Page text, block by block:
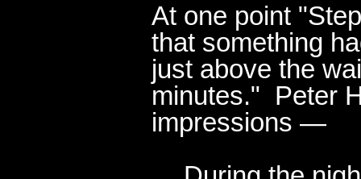
At one point
that something
just above the
minutes." Peter
impressions —